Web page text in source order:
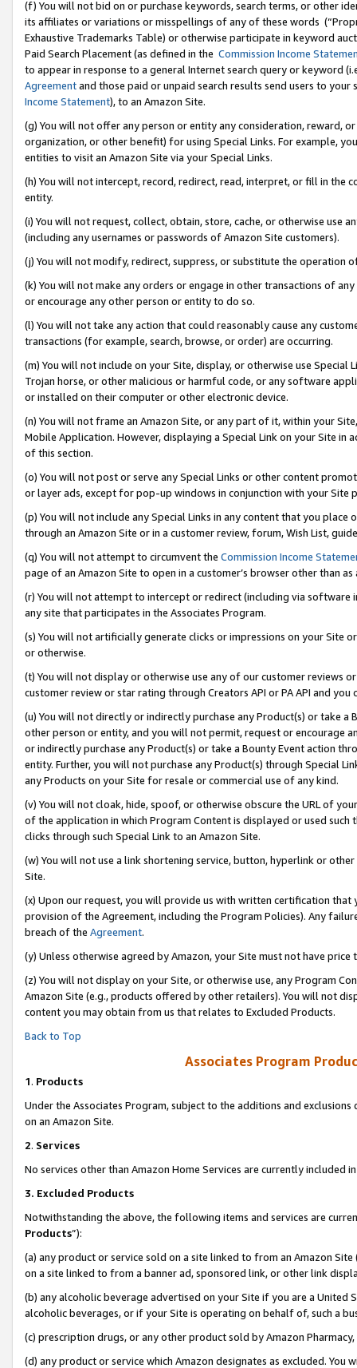
(f) You will not bid on or purchase keywords, search terms, or other
its affiliates or variations or misspellings of any of these words
Exhaustive Trademarks Table) or otherwise participate in keyword
Paid Search Placement (as defined in the Commission Income
to appear in response to a general Internet search query or keyword
Agreementand those paid or unpaid search results send users to
Income Statement), to an Amazon Site.
(g) You will not offer any person or entity any consideration, reward,
organization, or other benefit) for using Special Links. For example,
entities to visit an Amazon Site via your Special Links.
(h) You will not intercept, record, redirect, read, interpret, or fill in
entity.
(i) You will not request, collect, obtain, store, cache, or otherwise use
(including any usernames or passwords of Amazon Site customers).
(j) You will not modify, redirect, suppress, or substitute the operation
(k) You will not make any orders or engage in other transactions of
or encourage any other person or entity to do so.
(l) You will not take any action that could reasonably cause any
transactions (for example, search, browse, or order) are occurring.
(m) You will not include on your Site, display, or otherwise use
Trojan horse, or other malicious or harmful code, or any software
or installed on their computer or other electronic device.
(n) You will not frame an Amazon Site, or any part of it, within your
Mobile Application. However, displaying a Special Link on your Site
of this section.
(o) You will not post or serve any Special Links or other content
or layer ads, except for pop-up windows in conjunction with your
(p) You will not include any Special Links in any content that you
through an Amazon Site or in a customer review, forum, Wish List,
(q) You will not attempt to circumvent the Commission Income
page of an Amazon Site to open in a customer’s browser other than
(r) You will not attempt to intercept or redirect (including via software
any site that participates in the Associates Program.
(s) You will not artificially generate clicks or impressions on your Site
or otherwise.
(t) You will not display or otherwise use any of our customer reviews
customer review or star rating through Creators API or PA API and
(u) You will not directly or indirectly purchase any Product(s) or take
other person or entity, and you will not permit, request or encourage
or indirectly purchase any Product(s) or take a Bounty Event action
entity. Further, you will not purchase any Product(s) through Special
any Products on your Site for resale or commercial use of any kind.
(v) You will not cloak, hide, spoof, or otherwise obscure the URL of
of the application in which Program Content is displayed or used
clicks through such Special Link to an Amazon Site.
(w) You will not use a link shortening service, button, hyperlink or
Site.
(x) Upon our request, you will provide us with written certification
provision of the Agreement, including the Program Policies). Any
breach of the Agreement.
(y) Unless otherwise agreed by Amazon, your Site must not have
(z) You will not display on your Site, or otherwise use, any Program
Amazon Site (e.g., products offered by other retailers). You will not
content you may obtain from us that relates to Excluded Products.
Back to Top
Associates Program
1. Products
Under the Associates Program, subject to the additions and
on an Amazon Site.
2. Services
No services other than Amazon Home Services are currently included
3. Excluded Products
Notwithstanding the above, the following items and services are
Products”):
(a) any product or service sold on a site linked to from an Amazon
on a site linked to from a banner ad, sponsored link, or other link
(b) any alcoholic beverage advertised on your Site if you are a
alcoholic beverages, or if your Site is operating on behalf of, such a
(c) prescription drugs, or any other product sold by Amazon Pharmacy,
(d) any product or service which Amazon designates as excluded.